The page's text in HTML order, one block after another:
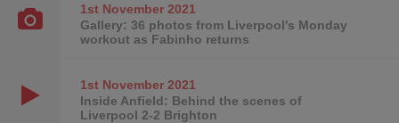
1st November2021
Gallery: 36 photos from Liverpool's Monday
workout as Fabinho returns
1st November2021
Inside Anfield: Behind the scenes of
Liverpool 2-2 Brighton